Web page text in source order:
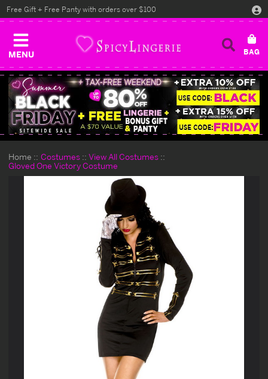
MENU
Free Gift + Free Panty with orders over $100
Home Costumes
View All Costumes
Gloved One Victory Costume